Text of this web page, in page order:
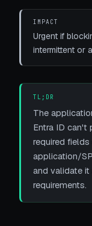
IMPACT
Urgent if
intermittent or
TL;DR
The
Entra ID
required
application/
and validate
requirements.